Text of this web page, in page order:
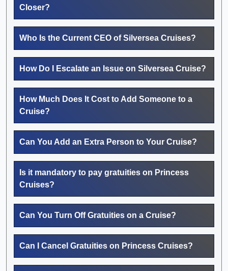
Closer?
Who Is the Current CEO of Silversea Cruises?
How Do I Escalate an Issue on Silversea Cruise?
How Much Does It Cost to Add Someone to a
Cruise?
Can You Add an Extra Person to Your Cruise?
Is it mandatory to pay gratuities on Princess
Cruises?
Can You Turn Off Gratuities on a Cruise?
Can I Cancel Gratuities on Princess Cruises?